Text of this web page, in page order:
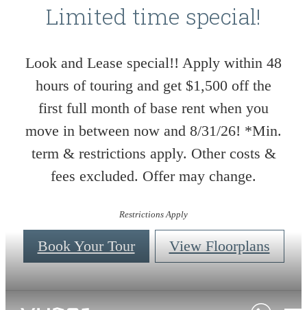
Limited time special!
Look and Lease special!! Apply within 48
hours of touring and get $1,500 off the
first full month of base rent when you
move in between now and 8/31/26! *Min.
term & restrictions apply. Other costs &
fees excluded. Offer may change.
Restrictions Apply
Book Your Tour View Floorplans